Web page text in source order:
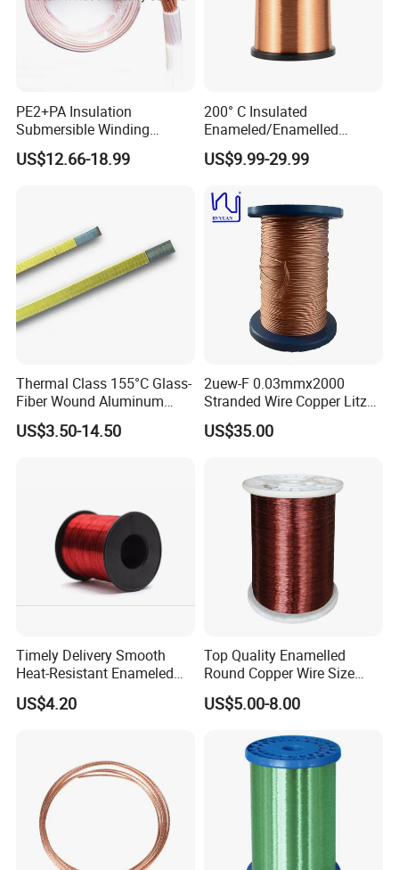
PE2+PA Insulation
Submersible Winding
Wire0.8-4.50mm
US$12.66-18.99
200° C Insulated
Enameled/Enamelled
Round Coated Copper
Winding Magnet Wire for
US$9.99-29.99
Thermal Class 155°C Glass-
Fiber Wound Aluminum
Wire Copper Wire
US$3.50-14.50
2uew-F 0.03mmx2000
Stranded Wire Copper Litz
Wire for Transformer
US$35.00
Timely Delivery Smooth
Heat-Resistant Enameled
Aluminum Round Wire
US$4.20
Top Quality Enamelled
Round Copper Wire Size
0.32mm for Coil
US$5.00-8.00